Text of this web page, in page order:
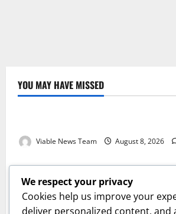
YOU MAY HAVE MISSED
Weather
Viable News Team August 8, 2026
Weather
Weather Update for Springbok – 8
Viable News Team August 8, 2026
Weather
We respect your privacy
Cookies help us improve your
deliver personalized content, and